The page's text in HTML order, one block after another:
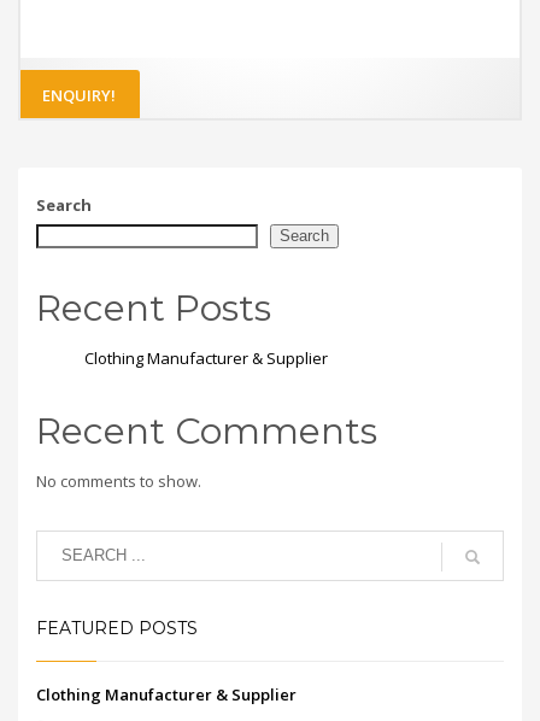
ENQUIRY!
Search
Search
Recent Posts
Clothing Manufacturer & Supplier
Recent Comments
No comments to show.
FEATURED POSTS
Clothing Manufacturer & Supplier